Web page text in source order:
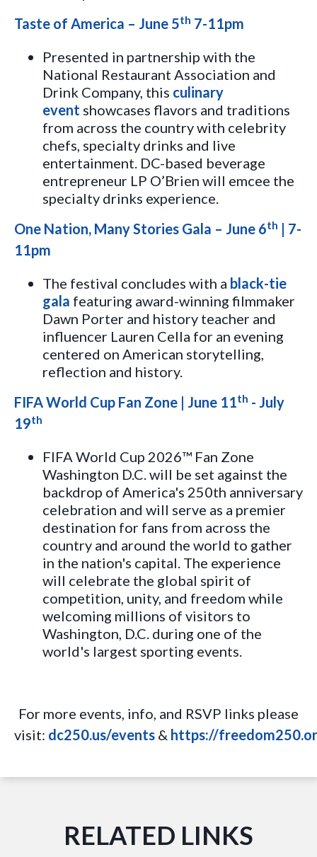
Taste of America – June 5th 7-11pm
Presented in partnership with the
National Restaurant Association and
Drink Company, this culinary
event showcases flavors and traditions
from across the country with celebrity
chefs, specialty drinks and live
entertainment. DC-based beverage
entrepreneur LP O’Brien will emcee the
specialty drinks experience.
One Nation, Many Stories Gala – June 6th | 7-
11pm
The festival concludes with a black-tie
gala featuring award-winning filmmaker
Dawn Porter and history teacher and
influencer Lauren Cella for an evening
centered on American storytelling,
reflection and history.
FIFA World Cup Fan Zone | June 11th - July
19th
FIFA World Cup 2026™ Fan Zone
Washington D.C. will be set against the
backdrop of America's 250th anniversary
celebration and will serve as a premier
destination for fans from across the
country and around the world to gather
in the nation's capital. The experience
will celebrate the global spirit of
competition, unity, and freedom while
welcoming millions of visitors to
Washington, D.C. during one of the
world's largest sporting events.
For more events, info, and RSVP links please
visit: dc250.us/events & https://